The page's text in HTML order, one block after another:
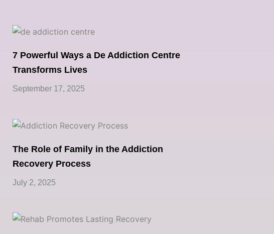
7 Powerful Ways a De Addiction Centre
Transforms Lives
September 17, 2025
The Role of Family in the Addiction
Recovery Process
July 2, 2025